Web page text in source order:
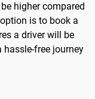
higher compared
is to book a
a driver will be
free journey